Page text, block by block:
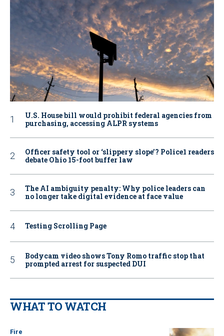
U.S. House bill would prohibit federal agencies from
purchasing, accessing ALPR systems
Officer safety tool or ‘slippery slope’? Police1 readers
debate Ohio 15-foot buffer law
The AI ambiguity penalty: Why police leaders can
no longer take digital evidence at face value
Testing Scrolling Page
Bodycam video shows Tony Romo traffic stop that
prompted arrest for suspected DUI
WHAT TO WATCH
Fire